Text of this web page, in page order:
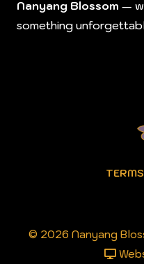
Nanyang Blossom —
something
TERMS
© 2026 Nanyang